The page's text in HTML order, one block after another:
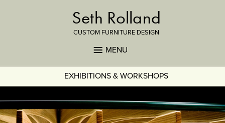
Seth Rolland
CUSTOM FURNITURE DESIGN
MENU
EXHIBITIONS & WORKSHOPS